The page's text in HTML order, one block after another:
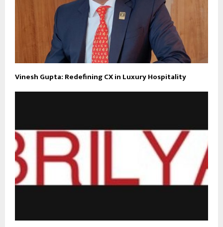
Vinesh Gupta: Redefining CX in Luxury Hospitality